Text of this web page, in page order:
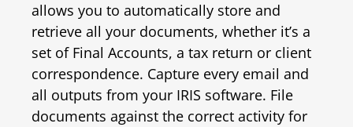
allows you to automatically store and
retrieve all your documents, whether it’s a
set of Final Accounts, a tax return or client
correspondence. Capture every email and
all outputs from your IRIS software. File
documents against the correct activity for